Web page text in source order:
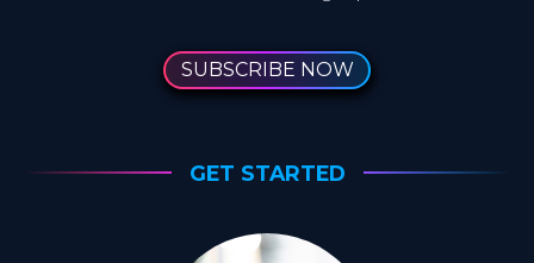
SUBSCRIBE NOW
GET STARTED